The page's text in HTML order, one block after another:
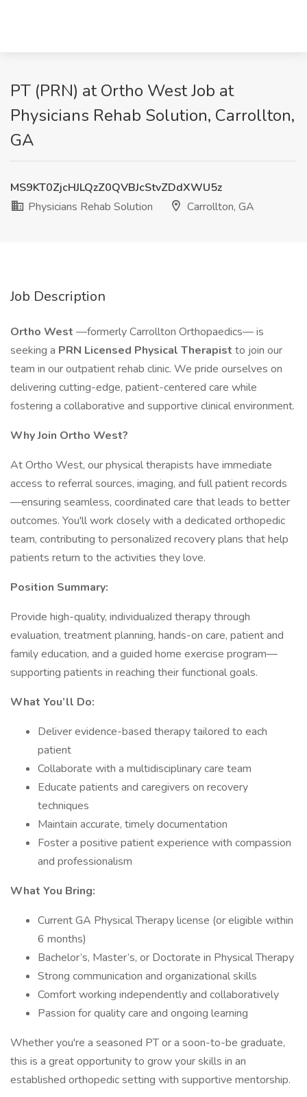
PT (PRN) at Ortho West Job at
Physicians Rehab Solution, Carrollton,
GA
MS9KT0ZjcHJLQzZ0QVBJcStvZDdXWU5z
Physicians Rehab Solution
Carrollton, GA
Job Description
Ortho West —formerly Carrollton Orthopaedics— is
seeking a PRN Licensed Physical Therapist to join our
team in our outpatient rehab clinic. We pride ourselves on
delivering cutting-edge, patient-centered care while
fostering a collaborative and supportive clinical environment.
Why Join Ortho West?
At Ortho West, our physical therapists have immediate
access to referral sources, imaging, and full patient records
—ensuring seamless, coordinated care that leads to better
outcomes. You'll work closely with a dedicated orthopedic
team, contributing to personalized recovery plans that help
patients return to the activities they love.
Position Summary:
Provide high-quality, individualized therapy through
evaluation, treatment planning, hands-on care, patient and
family education, and a guided home exercise program—
supporting patients in reaching their functional goals.
What You’ll Do:
Deliver evidence-based therapy tailored to each
patient
Collaborate with a multidisciplinary care team
Educate patients and caregivers on recovery
techniques
Maintain accurate, timely documentation
Foster a positive patient experience with compassion
and professionalism
What You Bring:
Current GA Physical Therapy license (or eligible within
6 months)
Bachelor’s, Master’s, or Doctorate in Physical Therapy
Strong communication and organizational skills
Comfort working independently and collaboratively
Passion for quality care and ongoing learning
Whether you're a seasoned PT or a soon-to-be graduate,
this is a great opportunity to grow your skills in an
established orthopedic setting with supportive mentorship.